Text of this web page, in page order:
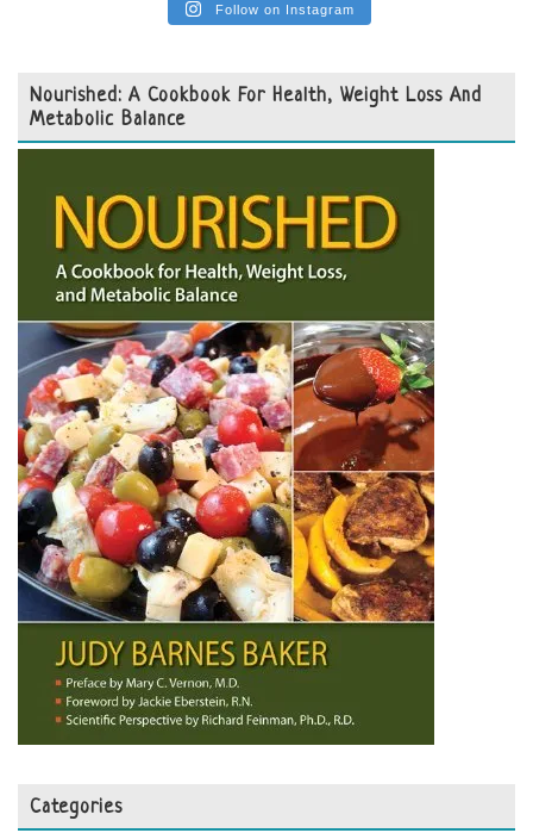
Follow on Instagram
Nourished: A Cookbook For Health, Weight Loss And
Metabolic Balance
Categories